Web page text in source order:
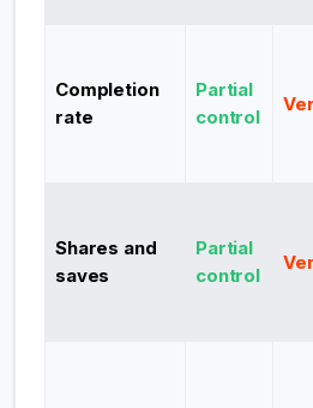
Completion
rate
Partial
control
Shares and
saves
Partial
control